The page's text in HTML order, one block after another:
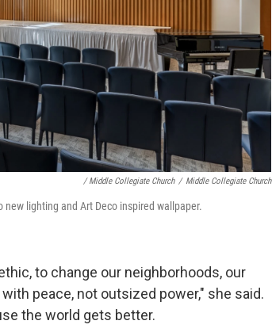
/ Middle Collegiate Church / Middle Collegiate Church
lighting and Art Deco inspired wallpaper.
to change our neighborhoods, our
peace, not outsized power," she said.
the world gets better.